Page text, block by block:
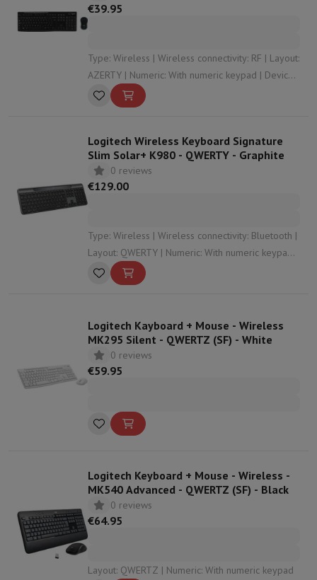
€39.95
Type: Wireless | Wireless connectivity: RF | Layout:
AZERTY | Numeric: With numeric keypad | Device
Type: Keyboard
Logitech Wireless Keyboard Signature
Slim Solar+ K980 - QWERTY - Graphite
0 reviews
€129.00
Type: Wireless | Wireless connectivity: Bluetooth |
Layout: QWERTY | Numeric: With numeric keypad |
Dimensions: 14,29 x 43,08 x 20,2
Logitech Kayboard + Mouse - Wireless
MK295 Silent - QWERTZ (SF) - White
0 reviews
€59.95
Logitech Keyboard + Mouse - Wireless -
MK540 Advanced - QWERTZ (SF) - Black
0 reviews
€64.95
Layout: QWERTZ | Numeric: With numeric keypad